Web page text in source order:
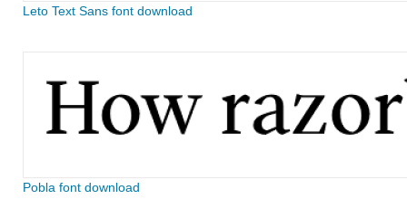
Leto Text Sans font download
Pobla font download